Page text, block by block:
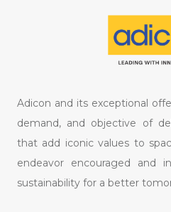
Adicon and its exceptional
demand, and objective of
that add iconic values to
endeavor encouraged and
sustainability for a better